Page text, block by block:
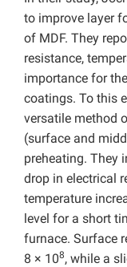
to improve layer
of MDF. They
resistance,
importance for
coatings. To this
versatile method
(surface and
preheating. They
drop in electrical
temperature
level for a short
furnace. Surface
8 × 108, while a